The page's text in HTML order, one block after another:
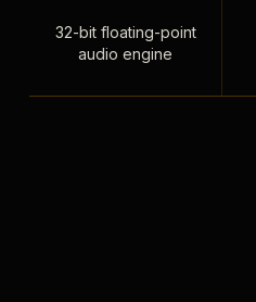
32-bit floating-point
audio engine